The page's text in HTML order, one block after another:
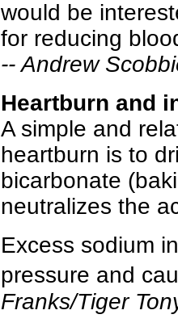
would be
for reducing
-- Andrew
Heartburn and
A simple and
heartburn is to
bicarbonate
neutralizes the
Excess sodium
pressure and
Franks/Tiger